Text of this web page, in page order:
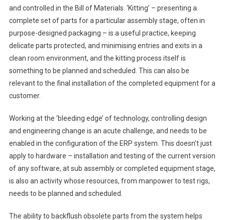
and controlled in the Bill of Materials. ‘Kitting’ – presenting a
complete set of parts for a particular assembly stage, often in
purpose-designed packaging – is a useful practice, keeping
delicate parts protected, and minimising entries and exits in a
clean room environment, and the kitting process itself is
something to be planned and scheduled. This can also be
relevant to the final installation of the completed equipment for a
customer.
Working at the ‘bleeding edge’ of technology, controlling design
and engineering change is an acute challenge, and needs to be
enabled in the configuration of the ERP system. This doesn’t just
apply to hardware – installation and testing of the current version
of any software, at sub assembly or completed equipment stage,
is also an activity whose resources, from manpower to test rigs,
needs to be planned and scheduled.
The ability to backflush obsolete parts from the system helps